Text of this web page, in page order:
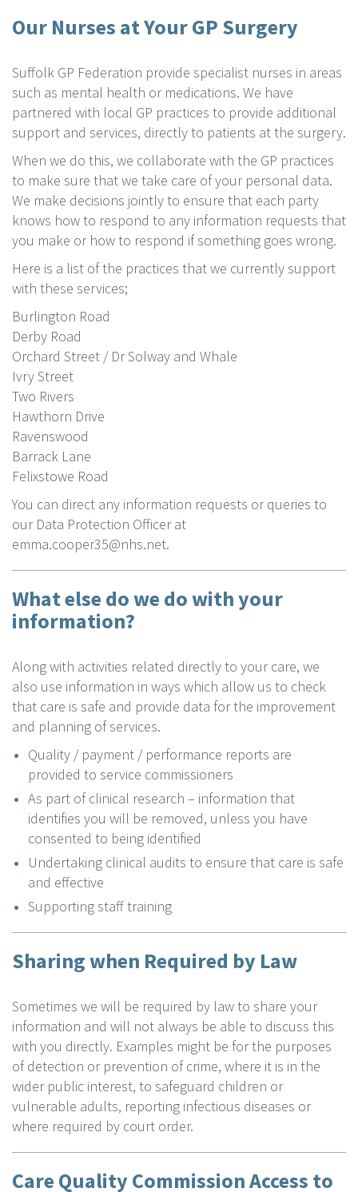
Our Nurses at Your GP Surgery
Suffolk GP Federation provide specialist nurses in areas
such as mental health or medications. We have
partnered with local GP practices to provide additional
support and services, directly to patients at the surgery.
When we do this, we collaborate with the GP practices
to make sure that we take care of your personal data.
We make decisions jointly to ensure that each party
knows how to respond to any information requests that
you make or how to respond if something goes wrong.
Here is a list of the practices that we currently support
with these services;
Burlington Road
Derby Road
Orchard Street / Dr Solway and Whale
Ivry Street
Two Rivers
Hawthorn Drive
Ravenswood
Barrack Lane
Felixstowe Road
You can direct any information requests or queries to
our Data Protection Officer at
emma.cooper35@nhs.net.
What else do we do with your
information?
Along with activities related directly to your care, we
also use information in ways which allow us to check
that care is safe and provide data for the improvement
and planning of services.
Quality / payment / performance reports are
provided to service commissioners
As part of clinical research – information that
identifies you will be removed, unless you have
consented to being identified
Undertaking clinical audits to ensure that care is safe
and effective
Supporting staff training
Sharing when Required by Law
Sometimes we will be required by law to share your
information and will not always be able to discuss this
with you directly. Examples might be for the purposes
of detection or prevention of crime, where it is in the
wider public interest, to safeguard children or
vulnerable adults, reporting infectious diseases or
where required by court order.
Care Quality Commission Access to